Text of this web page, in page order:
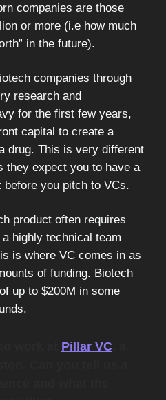
companies are those
or more (i.e how much
in the future).
companies through
research and
for the first few years,
capital to create a
drug. This is very different
they expect you to have a
before you pitch to VCs.
product often requires
highly technical team
is where VC comes in as
of funding. Biotech
up to $200M in some
Pillar VC